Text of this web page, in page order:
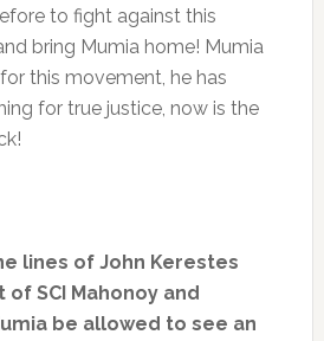
to fight against this
bring Mumia home! Mumia
this movement, he has
for true justice, now is the
lines of John Kerestes
SCI Mahonoy and
be allowed to see an